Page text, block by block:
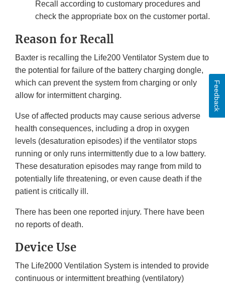
Recall according to customary procedures and
check the appropriate box on the customer portal.
Reason for Recall
Baxter is recalling the Life200 Ventilator System due to
the potential for failure of the battery charging dongle,
which can prevent the system from charging or only
allow for intermittent charging.
Use of affected products may cause serious adverse
health consequences, including a drop in oxygen
levels (desaturation episodes) if the ventilator stops
running or only runs intermittently due to a low battery.
These desaturation episodes may range from mild to
potentially life threatening, or even cause death if the
patient is critically ill.
There has been one reported injury. There have been
no reports of death.
Device Use
The Life2000 Ventilation System is intended to provide
continuous or intermittent breathing (ventilatory)
Feedback